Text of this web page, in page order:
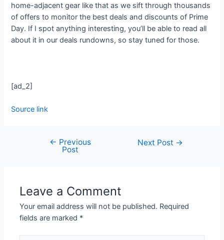
home-adjacent gear like that as we sift through thousands
of offers to monitor the best deals and discounts of Prime
Day. If I spot anything interesting, you’ll be able to read all
about it in our deals rundowns, so stay tuned for those.
[ad_2]
Source link
← Previous
Post
Next Post →
Leave a Comment
Your email address will not be published. Required
fields are marked *